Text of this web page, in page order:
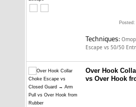
Techniques:
Escape vs 50/50
Over Hook
vs Over Hook